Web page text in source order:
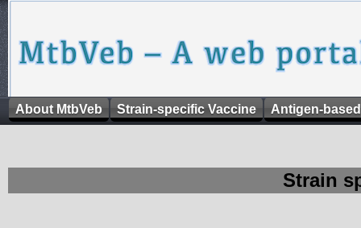
About MtbVeb Strain-specific Vaccine Antigen-
Strain